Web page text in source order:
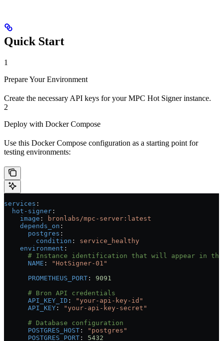
Quick Start
1
Prepare Your Environment
Create the necessary API keys for your MPC Hot Signer instance.
2
Deploy with Docker Compose
Use this Docker Compose configuration as a starting point for
testing environments:
services :
  hot-signer
:
    image
:
bronlabs/mpc-server:latest
    depends_on
:
      postgres
:
        condition
: service_healthy
    environment
:
# Instance identification that will appear in
      NAME
:
"HotSigner-01"
      PROMETHEUS_PORT
: 9091
      # Bron API credentials
      API_KEY_ID
:
"your-api-key-id"
      API_KEY
:
"your-api-key-secret"
      # Database configuration
      POSTGRES_HOST
:
"postgres"
      POSTGRES_PORT
: 5432